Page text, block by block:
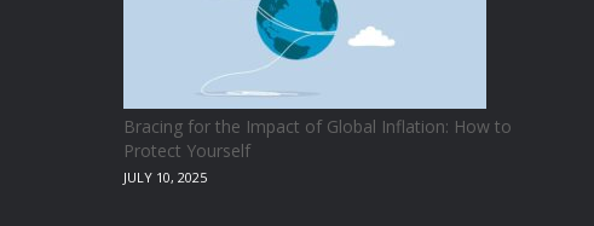
Bracing for the Impact of Global Inflation: How to
Protect Yourself
JULY 10, 2025